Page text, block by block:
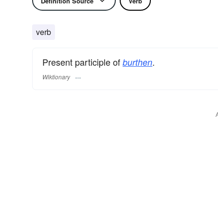
verb
Present participle of burthen.
Wiktionary